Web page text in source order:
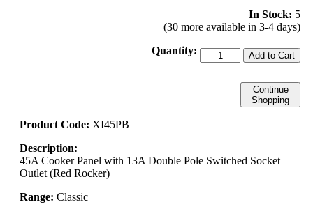
In Stock: 5
(30 more available in 3-4 days)
Quantity:
Add to Cart
Continue
Shopping
Product Code: XI45PB
Description:
45A Cooker Panel with 13A Double Pole Switched Socket
Outlet (Red Rocker)
Range: Classic